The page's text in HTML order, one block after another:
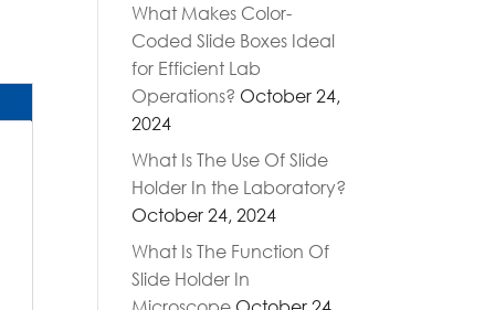
What Makes Color-
Coded Slide Boxes Ideal
for Efficient Lab
Operations? October 24,
2024
What Is The Use Of Slide
Holder In the Laboratory?
October 24, 2024
What Is The Function Of
Slide Holder In